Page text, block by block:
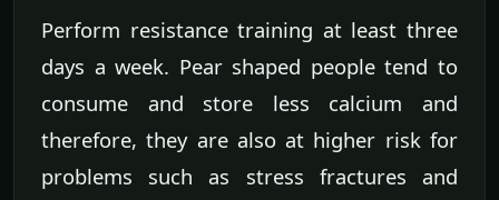
Perform resistance training at least three
days a week. Pear shaped people tend to
consume and store less calcium and
therefore, they are also at higher risk for
problems such as stress fractures and